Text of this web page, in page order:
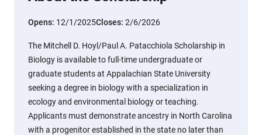
Opens: 12/1/2025Closes: 2/6/2026
The Mitchell D. Hoyl/Paul A. Patacchiola Scholarship in
Biology is available to full-time undergraduate or
graduate students at Appalachian State University
seeking a degree in biology with a specialization in
ecology and environmental biology or teaching.
Applicants must demonstrate ancestry in North Carolina
with a progenitor established in the state no later than